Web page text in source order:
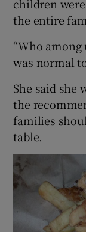
children
the entire
“Who
was normal
She said she
the
families
table.